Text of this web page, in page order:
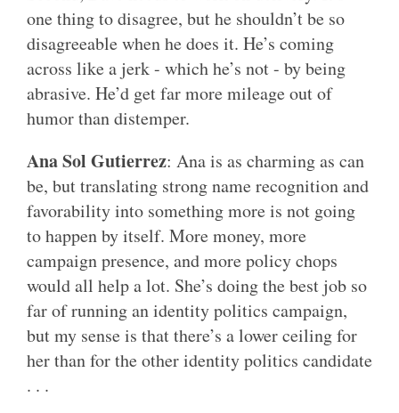
one thing to disagree, but he shouldn’t be so
disagreeable when he does it. He’s coming
across like a jerk - which he’s not - by being
abrasive. He’d get far more mileage out of
humor than distemper.
Ana Sol Gutierrez: Ana is as charming as can
be, but translating strong name recognition and
favorability into something more is not going
to happen by itself. More money, more
campaign presence, and more policy chops
would all help a lot. She’s doing the best job so
far of running an identity politics campaign,
but my sense is that there’s a lower ceiling for
her than for the other identity politics candidate
. . .